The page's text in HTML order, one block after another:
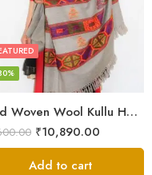
Hand Woven Wool Kullu Handloom Kinnauri Design Shawl
₹10,890.00
Add to cart